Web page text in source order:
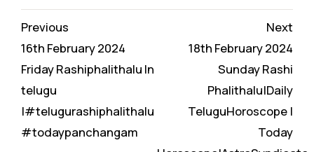
Continue
Reading
Previous
16th February 2024
Friday Rashiphalithalu In
telugu
|#telugurashiphalithalu
#todaypanchangam
Next
18th February 2024
Sunday Rashi
Phalithalu|Daily
TeluguHoroscope |
Today